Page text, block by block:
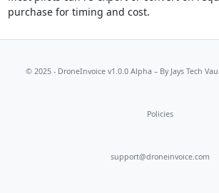
purchase for timing and cost.
© 2025 - DroneInvoice v1.0.0 Alpha – By Jays Tech
Policies
support@droneinvoice.com